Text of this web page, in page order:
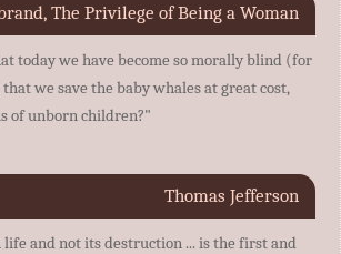
The Privilege of Being a Woman
today we have become so morally blind (for
we save the baby whales at great cost,
of unborn children?"
Thomas Jefferson
life and not its destruction ... is the first and